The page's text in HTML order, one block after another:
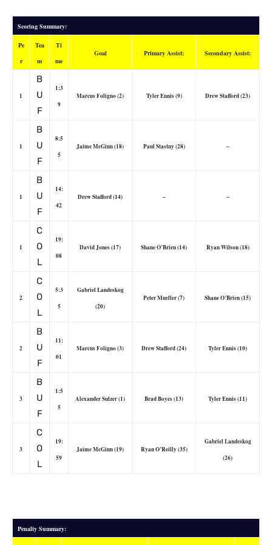
Scoring Summary:
Pe
r
Tea
m
Ti
me
Goal Primary Assist: Secondary Assist:
1
B
U
F
1:3
9
Marcus Foligno (2) Tyler Ennis (9) Drew Stafford (23)
1
B
U
F
8:5
5
Jaime McGinn (18) Paul Stastny (28) –
1
B
U
F
14:
42
Drew Stafford (14) – –
1
C
O
L
19:
08
David Jones (17) Shane O’Brien (14) Ryan Wilson (18)
2
C
O
L
5:3
5
Gabriel Landeskog
(20)
Peter Mueller (7) Shane O’Brien (15)
2
B
U
F
11:
01
Marcus Foligno (3) Drew Stafford (24) Tyler Ennis (10)
3
B
U
F
1:5
5
Alexander Sulzer (1) Brad Boyes (13) Tyler Ennis (11)
3
C
O
L
19:
59
Jaime McGinn (19) Ryan O’Reilly (35)
Gabriel Landeskog
(26)
Penalty Summary: